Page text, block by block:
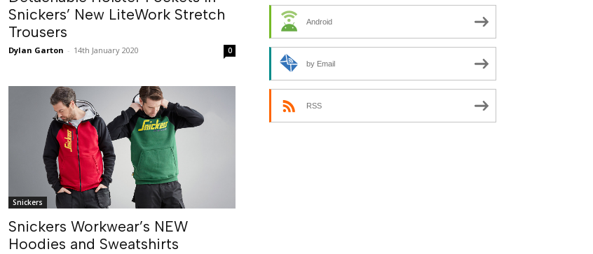
Snickers’ New LiteWork Stretch
Trousers
Dylan Garton - 14th January 2020 0
Snickers
Snickers Workwear’s NEW
Hoodies and Sweatshirts
Android
by Email
RSS